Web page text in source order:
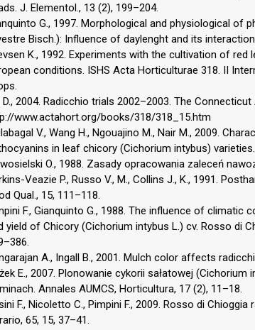
J. Elementol., 13 (2), 199–204.
G., 1997. Morphological and physiological of
Bisch.): Influence of daylenght and its
K., 1992. Experiments with the cultivation of
conditions. ISHS Acta Horticulturae 318. II
D., 2004. Radicchio trials 2002–2003. The
www.actahort.org/books/318/318_15.htm
V., Wang H., Ngouajino M., Nair M., 2009.
in leaf chicory (Cichorium intybus)
O., 1988. Zasady opracowania zaleceń
Veazie P., Russo V., M., Collins J., K., 1991.
Qual., 15, 111–118.
F., Gianquinto G., 1988. The influence of
yield of Chicory (Cichorium intybus L.) cv. Rosso di
A., Ingall B., 2001. Mulch color affects
E., 2007. Plonowanie cykorii sałatowej
Annales AUMCS, Horticultura, 17 (2), 11–18.
F., Nicoletto C., Pimpini F., 2009. Rosso di
65, 15, 37–41.